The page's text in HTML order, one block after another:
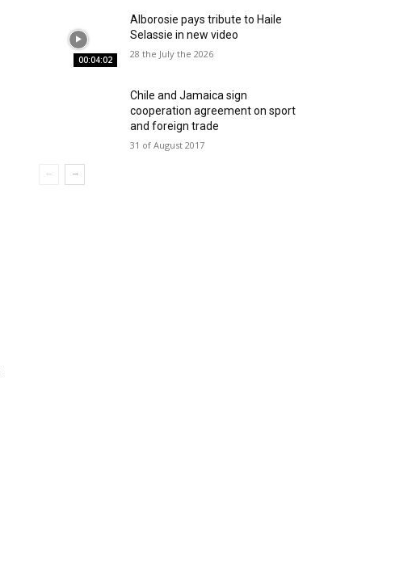
00:04:02
Alborosie pays tribute to Haile
Selassie in new video
28 the July the 2026
Chile and Jamaica sign
cooperation agreement on sport
and foreign trade
31 of August 2017